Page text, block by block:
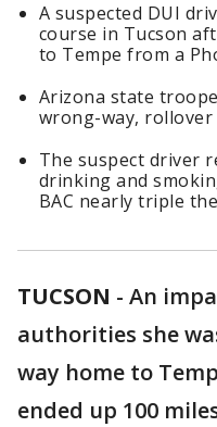
A suspected DUI
course in Tucson
to Tempe from a
Arizona state
wrong-way,
The suspect driver
drinking and
BAC nearly triple
TUCSON - An
authorities she
way home to
ended up 100